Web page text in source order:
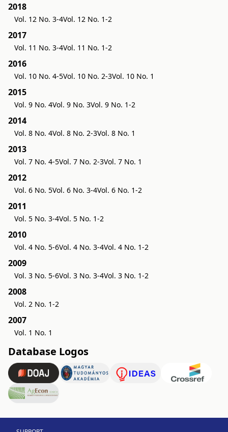
2018
Vol. 12 No. 3-4Vol. 12 No. 1-2
2017
Vol. 11 No. 3-4Vol. 11 No. 1-2
2016
Vol. 10 No. 4-5Vol. 10 No. 2-3Vol. 10 No. 1
2015
Vol. 9 No. 4Vol. 9 No. 3Vol. 9 No. 1-2
2014
Vol. 8 No. 4Vol. 8 No. 2-3Vol. 8 No. 1
2013
Vol. 7 No. 4-5Vol. 7 No. 2-3Vol. 7 No. 1
2012
Vol. 6 No. 5Vol. 6 No. 3-4Vol. 6 No. 1-2
2011
Vol. 5 No. 3-4Vol. 5 No. 1-2
2010
Vol. 4 No. 5-6Vol. 4 No. 3-4Vol. 4 No. 1-2
2009
Vol. 3 No. 5-6Vol. 3 No. 3-4Vol. 3 No. 1-2
2008
Vol. 2 No. 1-2
2007
Vol. 1 No. 1
Database Logos